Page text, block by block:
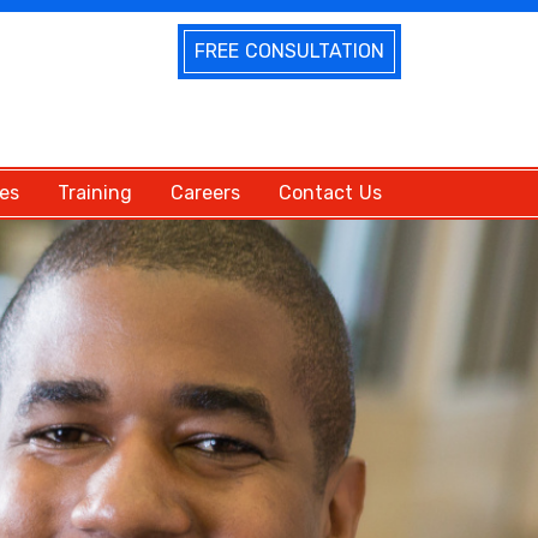
FREE CONSULTATION
Training Careers Contact Us